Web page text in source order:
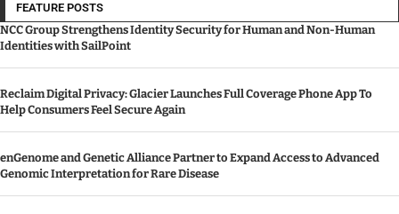
FEATURE POSTS
NCC Group Strengthens Identity Security for Human and Non-Human
Identities with SailPoint
Reclaim Digital Privacy: Glacier Launches Full Coverage Phone App To
Help Consumers Feel Secure Again
enGenome and Genetic Alliance Partner to Expand Access to Advanced
Genomic Interpretation for Rare Disease